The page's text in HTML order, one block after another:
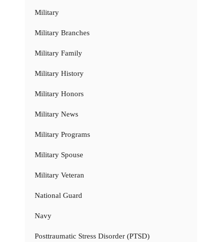
Military
Military Branches
Military Family
Military History
Military Honors
Military News
Military Programs
Military Spouse
Military Veteran
National Guard
Navy
Posttraumatic Stress Disorder (PTSD)